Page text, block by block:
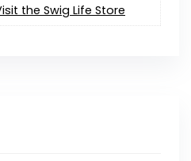
the Swig Life Store